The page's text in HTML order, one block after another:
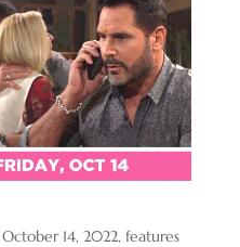
14, 2022, features